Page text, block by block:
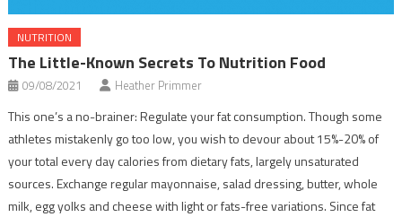
NUTRITION
The Little-Known Secrets To Nutrition Food
09/08/2021 Heather Primmer
This one’s a no-brainer: Regulate your fat consumption. Though some
athletes mistakenly go too low, you wish to devour about 15%-20% of
your total every day calories from dietary fats, largely unsaturated
sources. Exchange regular mayonnaise, salad dressing, butter, whole
milk, egg yolks and cheese with light or fats-free variations. Since fat